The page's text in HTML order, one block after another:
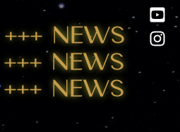
NEWS
NEWS
NEWS